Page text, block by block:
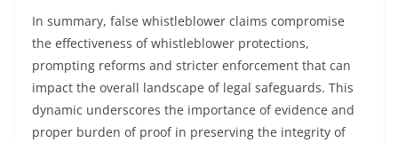
In summary, false whistleblower claims compromise
the effectiveness of whistleblower protections,
prompting reforms and stricter enforcement that can
impact the overall landscape of legal safeguards. This
dynamic underscores the importance of evidence and
proper burden of proof in preserving the integrity of